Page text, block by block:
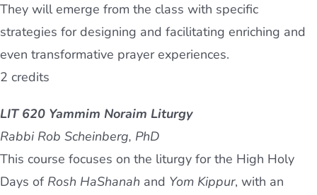
They will emerge from the class with specific
strategies for designing and facilitating enriching and
even transformative prayer experiences.
2 credits
LIT 620 Yammim Noraim Liturgy
Rabbi Rob Scheinberg, PhD
This course focuses on the liturgy for the High Holy
Days of Rosh HaShanah and Yom Kippur, with an